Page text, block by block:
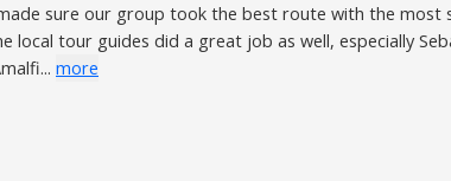
sure our group took the best route with the most
tour guides did a great job as well, especially
more